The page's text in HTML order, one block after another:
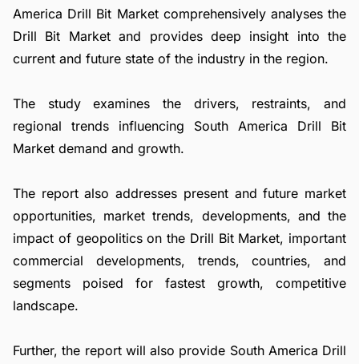
America Drill Bit Market comprehensively analyses the
Drill Bit Market and provides deep insight into the
current and future state of the industry in the region.
The study examines the drivers, restraints, and
regional trends influencing South America Drill Bit
Market demand and growth.
The report also addresses present and future market
opportunities, market trends, developments, and the
impact of geopolitics on the Drill Bit Market, important
commercial developments, trends, countries, and
segments poised for fastest growth, competitive
landscape.
Further, the report will also provide South America Drill